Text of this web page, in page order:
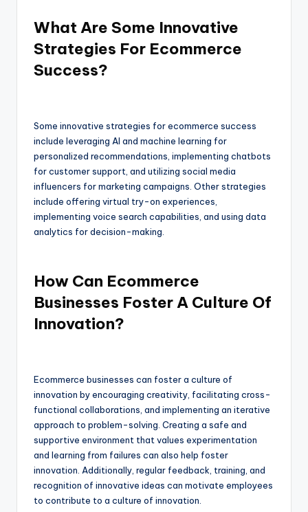
What Are Some Innovative
Strategies For Ecommerce
Success?
Some innovative strategies for ecommerce success
include leveraging AI and machine learning for
personalized recommendations, implementing chatbots
for customer support, and utilizing social media
influencers for marketing campaigns. Other strategies
include offering virtual try-on experiences,
implementing voice search capabilities, and using data
analytics for decision-making.
How Can Ecommerce
Businesses Foster A Culture Of
Innovation?
Ecommerce businesses can foster a culture of
innovation by encouraging creativity, facilitating cross-
functional collaborations, and implementing an iterative
approach to problem-solving. Creating a safe and
supportive environment that values experimentation
and learning from failures can also help foster
innovation. Additionally, regular feedback, training, and
recognition of innovative ideas can motivate employees
to contribute to a culture of innovation.